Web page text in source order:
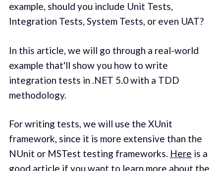
example, should you include Unit Tests,
Integration Tests, System Tests, or even UAT?
In this article, we will go through a real-world
example that'll show you how to write
integration tests in .NET 5.0 with a TDD
methodology.
For writing tests, we will use the XUnit
framework, since it is more extensive than the
NUnit or MSTest testing frameworks. Here is a
good article if you want to learn more about the